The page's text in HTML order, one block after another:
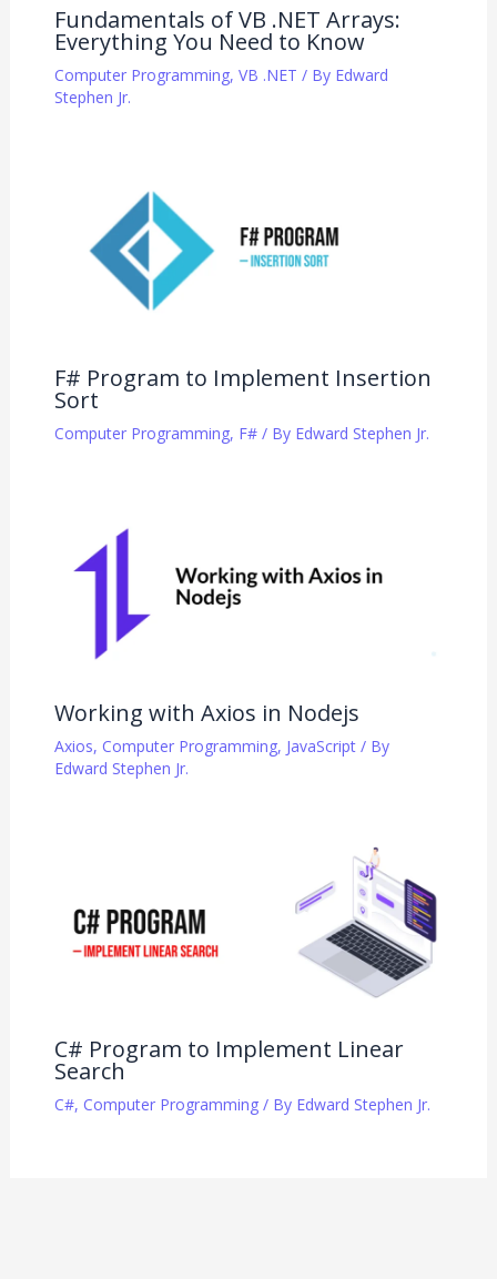
Fundamentals of VB .NET Arrays:
Everything You Need to Know
Computer Programming, VB .NET / By Edward
Stephen Jr.
F# Program to Implement Insertion
Sort
Computer Programming, F#/ By Edward Stephen Jr.
Working with Axios in Nodejs
Axios, Computer Programming, JavaScript/ By
Edward Stephen Jr.
C# Program to Implement Linear
Search
C#, Computer Programming/ By Edward Stephen Jr.